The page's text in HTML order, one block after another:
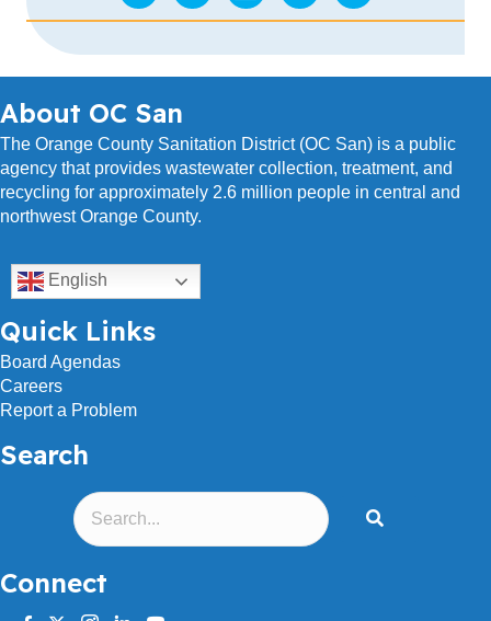
d
e
s
About OC San
The Orange County Sanitation District (OC San) is a public
agency that provides wastewater collection, treatment, and
recycling for approximately 2.6 million people in central and
northwest Orange County.
English
Quick Links
Board Agendas
Careers
Report a Problem
Search
Connect